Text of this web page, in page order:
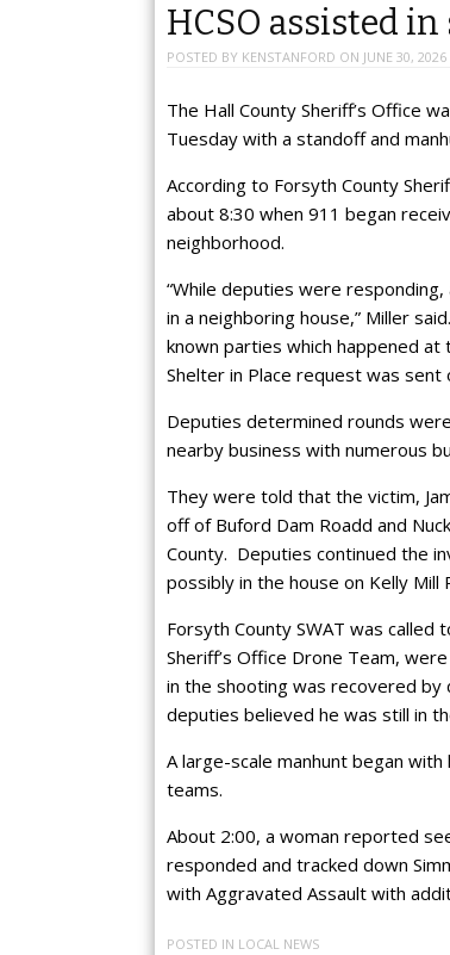
HCSO assisted
POSTED BY KENSTANFORD ON JUNE 30, 2026
The Hall County Sheriff’s Office
Tuesday with a standoff and
According to Forsyth County
about 8:30 when 911 began
neighborhood.
“While deputies were
in a neighboring house,” Miller
known parties which happened
Shelter in Place request was sent
Deputies determined rounds
nearby business with numerous
They were told that the victim,
off of Buford Dam Roadd and
County. Deputies continued the
possibly in the house on Kelly Mill
Forsyth County SWAT was
Sheriff’s Office Drone Team,
in the shooting was recovered
deputies believed he was still in
A large-scale manhunt began
teams.
About 2:00, a woman reported
responded and tracked down
with Aggravated Assault with
POSTED IN LOCAL NEWS